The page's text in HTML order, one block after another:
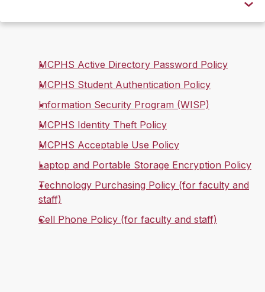
Section
MCPHS Active Directory Password Policy
MCPHS Student Authentication Policy
Information Security Program (WISP)
MCPHS Identity Theft Policy
MCPHS Acceptable Use Policy
Laptop and Portable Storage Encryption Policy
Technology Purchasing Policy (for faculty and
staff)
Cell Phone Policy (for faculty and staff)